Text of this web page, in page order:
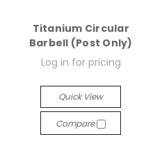
Titanium Circular
Barbell (Post Only)
Log in for pricing
Quick View
Compare